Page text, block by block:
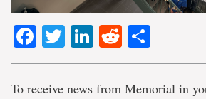
Facebook
TwitterLinkedIn
Reddit
To receive news from Memorial in